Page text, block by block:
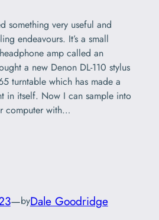
something very useful and
endeavours. It’s a small
amp called an
a new Denon DL-110 stylus
turntable which has made a
in itself. Now I can sample into
computer with…
—byDale Goodridge